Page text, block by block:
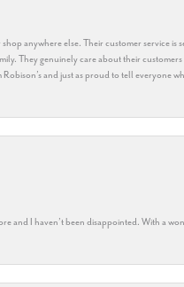
anywhere else. Their customer service
They genuinely care about their customers
and just as proud to tell everyone
and I haven’t been disappointed. With a